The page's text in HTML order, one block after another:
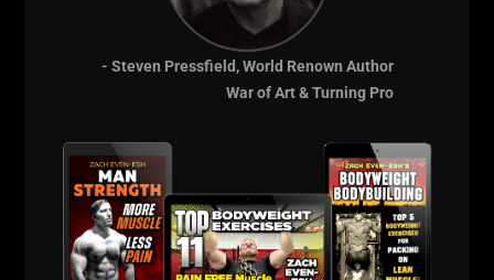
What are you gonna carry at the beginning or end of
Tell us about it and let's see who can come up with
Post your comments below!
Learn the Training
- Steven Pressfield, World Renown Author
War of Art & Turning Pro